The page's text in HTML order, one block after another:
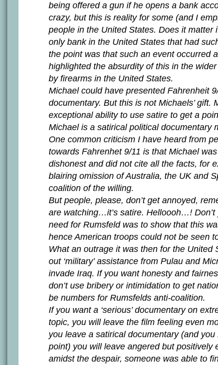
being offered a gun if he opens a bank
crazy, but this is reality for some (and I
people in the United States. Does it matter
only bank in the United States that had
the point was that such an event occurred
highlighted the absurdity of this in the
by firearms in the United States.
Michael could have presented Fahrenheit
documentary. But this is not Michaels’ gift.
exceptional ability to use satire to get a
Michael is a satirical political documentary
One common criticism I have heard from
towards Fahrenhet 9/11 is that Michael
dishonest and did not cite all the facts, for
blairing omission of Australia, the UK and
coalition of the willing.
But people, please, don’t get annoyed,
are watching…it’s satire. Helloooh…! Don’t
need for Rumsfeld was to show that this
hence American troops could not be seen
What an outrage it was then for the United
out ‘military’ assistance from Pulau and
invade Iraq. If you want honesty and
don’t use bribery or intimidation to get
be numbers for Rumsfelds anti-coalition.
If you want a ‘serious’ documentary on
topic, you will leave the film feeling even
you leave a satirical documentary (and you
point) you will leave angered but positively
amidst the despair, someone was able to